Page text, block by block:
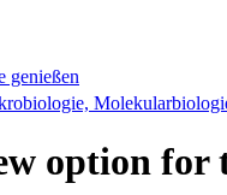
genießen
option